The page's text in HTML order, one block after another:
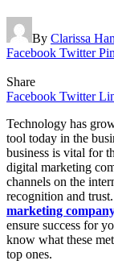
By Clarissa
Facebook Twitter
Share
Facebook Twitter
Technology has
tool today in the
business is vital for
digital marketing
channels on the
recognition and
marketing
ensure success for
know what these
top ones.